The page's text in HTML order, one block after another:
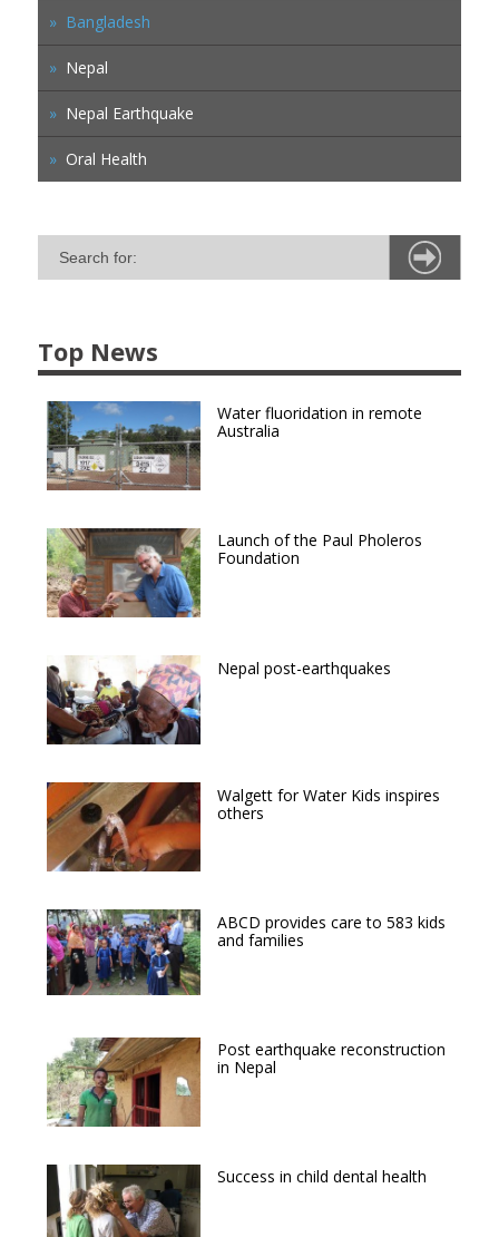
Bangladesh
Nepal
Nepal Earthquake
Oral Health
Top News
Water fluoridation in remote
Australia
Launch of the Paul Pholeros
Foundation
Nepal post-earthquakes
Walgett for Water Kids inspires
others
ABCD provides care to 583 kids
and families
Post earthquake reconstruction
in Nepal
Success in child dental health